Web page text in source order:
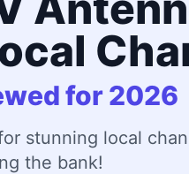
for 2026
stunning local
the bank!